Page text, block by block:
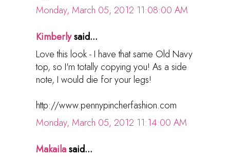
Monday, March 05, 2012 11:08:00 AM
Kimberlysaid...
Love this look - I have that same Old Navy
top, so I'm totally copying you! As a side
note, I would die for your legs!
http://www.pennypincherfashion.com
Monday, March 05, 2012 11:14:00 AM
Makailasaid...